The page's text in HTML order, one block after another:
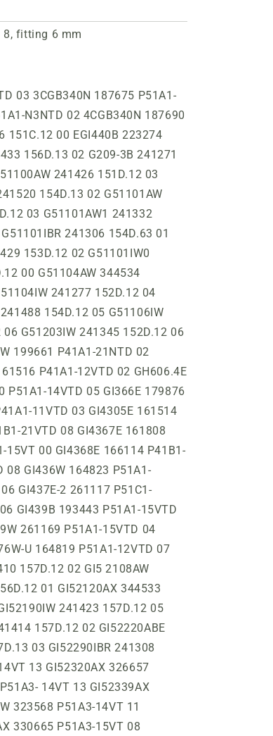
8, fitting 6 mm
335587 P21A1-26VT 03 KGI62123HX 335588 P21A1-26VT 03 KGN51101HBR 241292 151C.62 03 KGN51101HW 241291 151C.12 03 MG51100FW 241374 151D.12 02 MG51100FW 241373 151D. 12 02 MG51100FW 186452 151B.12 00 MG51 100FW1 186453 151D.12 00 MG51100FW1 241375 151D.12 02 MG51100FW2 241317 151D.12 02 MG51100GW 241407 151D.12 02 MG51100GW 241376 151D.12 02 MG51100GW1 241404 153D.12 01 MG51100GW2 241408 151D.12 02 MG51101FW0 241217 151B.12 02 MG51101FW1 241219 151D.12 02 MG51101FW2 241221 151D.12 02 MG51101GW0 241218 151B.12 02 MG51101GW1 241220 151D.12 02 MG51102FW 241380 151D.12 02 MG51102FW1 241409 151D.12 02 MG51102GBR 241378 151D.62 02 MG51102GBR 241379 151D.62 02 MG51102GW 241377 151D. 12 02 MG51102GW 241222 152D.12 01 MG51102GW1 186450 154D.12 01 MG51103FW0 241247 154D.12 01 MG51103FW1 241248 154B.12 01 MG51103GW 241334 154D.12 01 MG51203GW 241335 152D.12 03 MGI52160GW 241381 157D.12 01 MGI52203GW 241223 157D.12 01 MGIN52160GW 186451 157C.12 00 MGIN52290GW 241336 157C.12 01 MGIN53203GW 241337 158C.12 02 MGIN53260GW 241319 158C.12 04 MGN51100FW 186443 151C.12 00 MGN51100FW1 186444 151C.12 00 MGN51100FW5 241437 151C.12 02 MGN51100FW6 241450 151C.12 02 MGN51100GW 241367 151C.1200 MGN51100GW 186445 151C.12 00 MGN51100GW1 186449 153C.12 00 MGN51100GW2 241262 151C.12 00 MGN51100GW5 241438 151C.12 02 MGN51101FBR 186379 151C.62 03 MGN51101FW 186380 151C.12 04 MGN51102FBR 186377 151C.62 03 MGN51102FW 186448 151C.12 00 MGN51102FW 186378 151C. 12 03 MGN51102FW1 241263 151C.12 00 MGN51102GBR 186447 151C.62 00 MGN51102GW 186446 151C.12 00 MGN51103GW 241318 154C.12 01 MGN51104FW 186392 151C.12 05 MGN51123FBR 186394 151C.62 06 MGN51123FW 186393 151C.12 06 MGN51123FX 241416 151C.82 04 MGN52103FBR1 186397 157C.62 03 MGN52103FW 186395 157C.12 04 MGN52103FW1 186396 157C.12 04 MGN52103FX 344377 157C.82 01 MGN52160FW 186398 157C.12 05 MGN52160FW1 186399 157C.12 05 MGN52160FX 344376 157C.82 01 MGN52190FW 186376 157C.12 00 PS100CW 241554 151C.12 01 PS100FW1 241556 151C.12 00 PS100GW 241555 151C.12 02 PS100MW 344325 151C.12 02 PS100MW1 344326 151C.12 02 PS101MBR 344392 151C.62 01 PS101MW 344394 151C.12 01 PS103MW 344456 151C.12 04 PS111MW 344460 152C. 12 04 PS113MBR 344458 152C.62 04